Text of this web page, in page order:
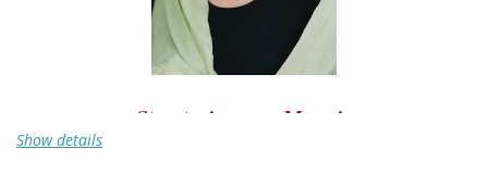
in the confirmation email.
Structuring your Memoir
A pre-recorded online class with
Show details